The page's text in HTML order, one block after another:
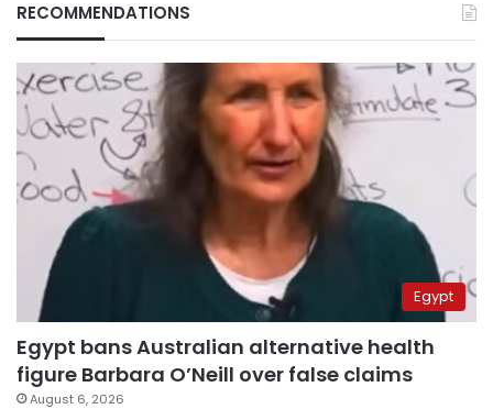
RECOMMENDATIONS
Egypt
Egypt bans Australian alternative health
figure Barbara O’Neill over false claims
August 6, 2026